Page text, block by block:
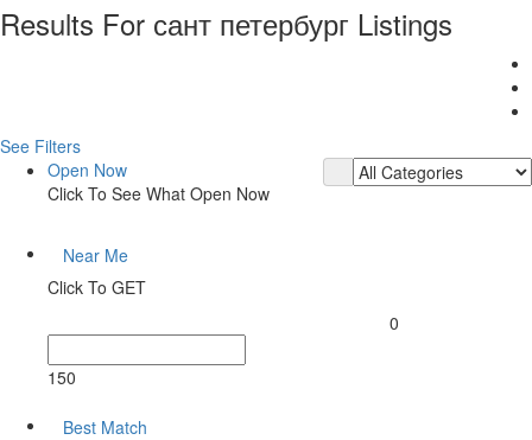
Results For сант петербург Listings
See Filters
Open Now
Click To See What Open Now
Near Me
Click To GET
0
150
Best Match